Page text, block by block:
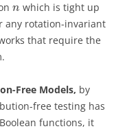
n which is tight up
any rotation-invariant
that require the
Free Models, by
free testing has
functions, it